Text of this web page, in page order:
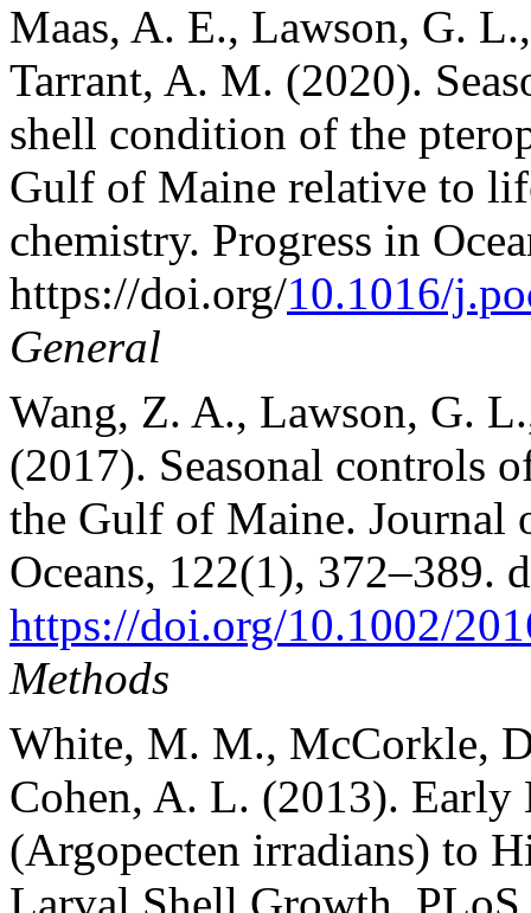
Maas, A. E., Lawson, G.
Tarrant, A. M. (2020).
shell condition of the
Gulf of Maine relative to
chemistry. Progress in
https://doi.org/10.1016/
General
Wang, Z. A., Lawson, G.
(2017). Seasonal controls
the Gulf of Maine. Journal
Oceans, 122(1), 372–389.
https://doi.org/10.1002/
Methods
White, M. M., McCorkle,
Cohen, A. L. (2013). Early
(Argopecten irradians) to